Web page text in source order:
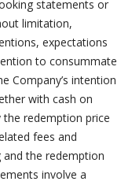
statements or
limitation,
expectations
to consummate
Company’s intention
with cash on
redemption price
fees and
the redemption
involve a